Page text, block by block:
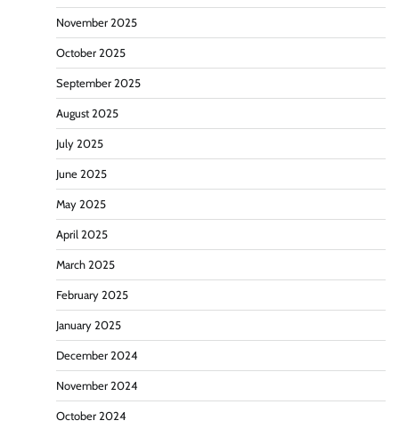
November 2025
October 2025
September 2025
August 2025
July 2025
June 2025
May 2025
April 2025
March 2025
February 2025
January 2025
December 2024
November 2024
October 2024